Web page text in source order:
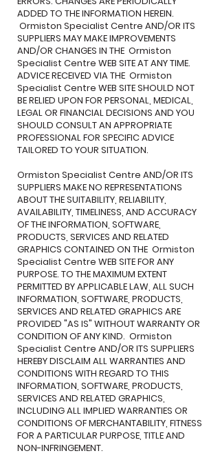
ADDED TO THE INFORMATION HEREIN.
Ormiston Specialist Centre AND/OR ITS
SUPPLIERS MAY MAKE IMPROVEMENTS
AND/OR CHANGES IN THE Ormiston
Specialist Centre WEB SITE AT ANY TIME.
ADVICE RECEIVED VIA THE Ormiston
Specialist Centre WEB SITE SHOULD NOT
BE RELIED UPON FOR PERSONAL, MEDICAL,
LEGAL OR FINANCIAL DECISIONS AND YOU
SHOULD CONSULT AN APPROPRIATE
PROFESSIONAL FOR SPECIFIC ADVICE
TAILORED TO YOUR SITUATION.
Ormiston Specialist Centre AND/OR ITS
SUPPLIERS MAKE NO REPRESENTATIONS
ABOUT THE SUITABILITY, RELIABILITY,
AVAILABILITY, TIMELINESS, AND ACCURACY
OF THE INFORMATION, SOFTWARE,
PRODUCTS, SERVICES AND RELATED
GRAPHICS CONTAINED ON THE Ormiston
Specialist Centre WEB SITE FOR ANY
PURPOSE. TO THE MAXIMUM EXTENT
PERMITTED BY APPLICABLE LAW, ALL SUCH
INFORMATION, SOFTWARE, PRODUCTS,
SERVICES AND RELATED GRAPHICS ARE
PROVIDED "AS IS" WITHOUT WARRANTY OR
CONDITION OF ANY KIND. Ormiston
Specialist Centre AND/OR ITS SUPPLIERS
HEREBY DISCLAIM ALL WARRANTIES AND
CONDITIONS WITH REGARD TO THIS
INFORMATION, SOFTWARE, PRODUCTS,
SERVICES AND RELATED GRAPHICS,
INCLUDING ALL IMPLIED WARRANTIES OR
CONDITIONS OF MERCHANTABILITY, FITNESS
FOR A PARTICULAR PURPOSE, TITLE AND
NON-INFRINGEMENT.